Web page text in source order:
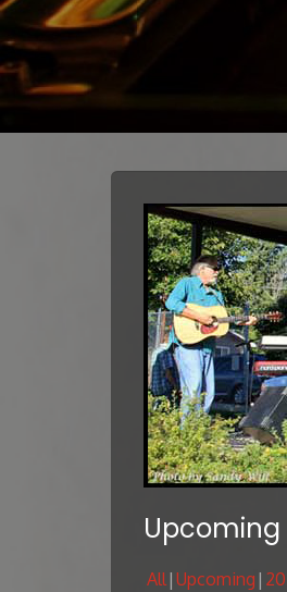
Upcoming
All Upcoming